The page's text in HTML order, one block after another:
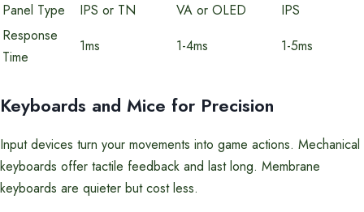
Panel Type
IPS or TN VA or OLED
IPS
Response
Time
1ms 1-4ms 1-5ms
Keyboards and Mice for Precision
Input devices turn your movements into game actions. Mechanical
keyboards offer tactile feedback and last long. Membrane
keyboards are quieter but cost less.